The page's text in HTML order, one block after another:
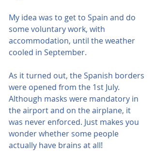
My idea was to get to Spain and do
some voluntary work, with
accommodation, until the weather
cooled in September.
As it turned out, the Spanish borders
were opened from the 1st July.
Although masks were mandatory in
the airport and on the airplane, it
was never enforced. Just makes you
wonder whether some people
actually have brains at all!